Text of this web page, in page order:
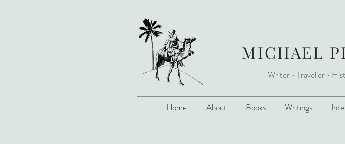
MICHAEL
Writer • Traveller •
Home About Books Writings